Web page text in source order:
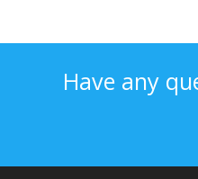
Have any